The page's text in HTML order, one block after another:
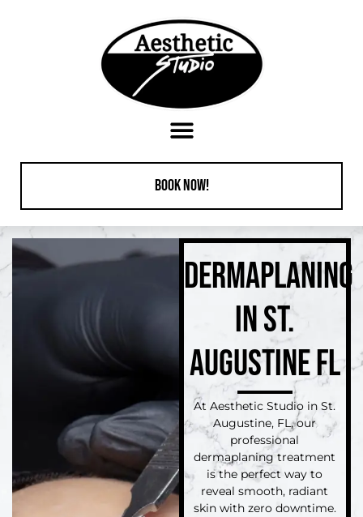
Book Now!
DERMAPLANING
IN ST.
AUGUSTINE FL
At Aesthetic Studio in St.
Augustine, FL, our
professional
dermaplaning treatment
is the perfect way to
reveal smooth, radiant
skin with zero downtime.